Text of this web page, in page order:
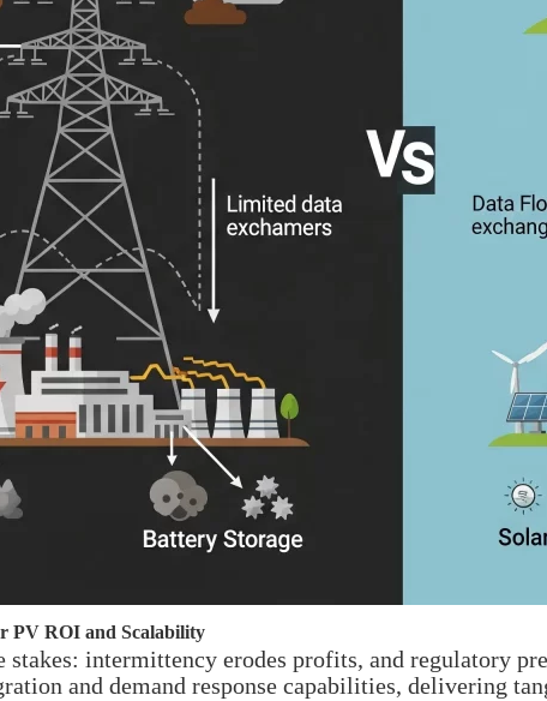
PV ROI and Scalability
stakes: intermittency erodes profits, and regulatory
and demand response capabilities, delivering